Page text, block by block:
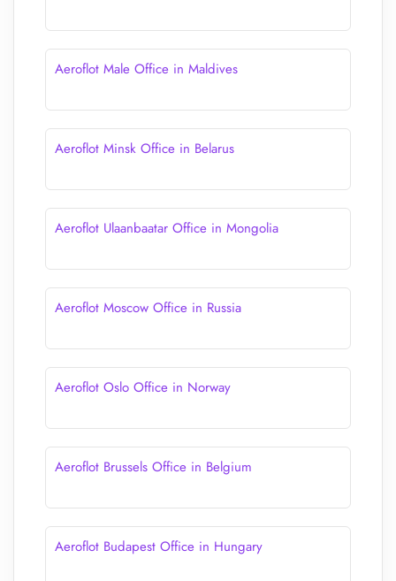
Aeroflot Male Office in Maldives
Aeroflot Minsk Office in Belarus
Aeroflot Ulaanbaatar Office in Mongolia
Aeroflot Moscow Office in Russia
Aeroflot Oslo Office in Norway
Aeroflot Brussels Office in Belgium
Aeroflot Budapest Office in Hungary